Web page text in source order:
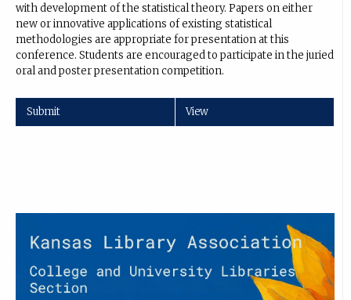
with development of the statistical theory. Papers on either
new or innovative applications of existing statistical
methodologies are appropriate for presentation at this
conference. Students are encouraged to participate in the juried
oral and poster presentation competition.
Submit View